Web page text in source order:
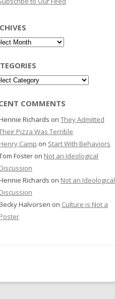
COMMENTS
Richards on They Admitted
Pizza Was Terrible
Henry Camp on Start With Behaviors
Foster on Not an Ideological
Discussion
Richards on Not an Ideological
Discussion
Halvorsen on Culture is Not a
Poster